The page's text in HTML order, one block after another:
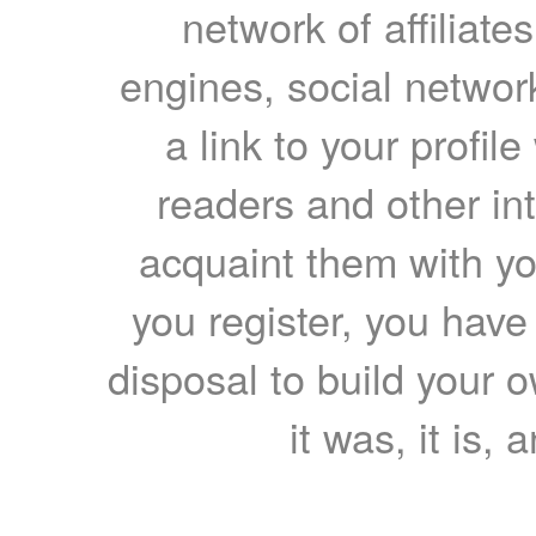
network of
engines, social
a link to your
readers and other
acquaint them with
you register, you
disposal to build your
it was, it is,